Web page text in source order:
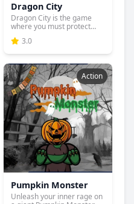
Dragon City
Dragon City is the game
where you must protect
you...
3.0
Action
Pumpkin Monster
Unleash your inner rage on